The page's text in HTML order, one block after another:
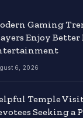
Gaming
Enjoy
6, 2026
Temple
Seeking a